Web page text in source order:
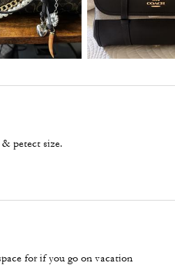
petect size.
for if you go on vacation